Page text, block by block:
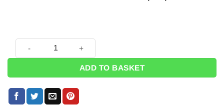
Gold, Silver & White DIY Balloon Arch Kit quantity
ADD TO BASKET